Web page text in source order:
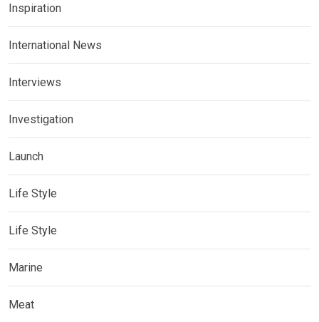
Inspiration
International News
Interviews
Investigation
Launch
Life Style
Life Style
Marine
Meat